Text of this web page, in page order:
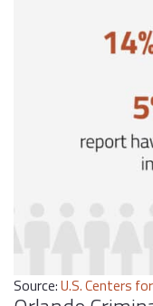
Source:U.S. Centers